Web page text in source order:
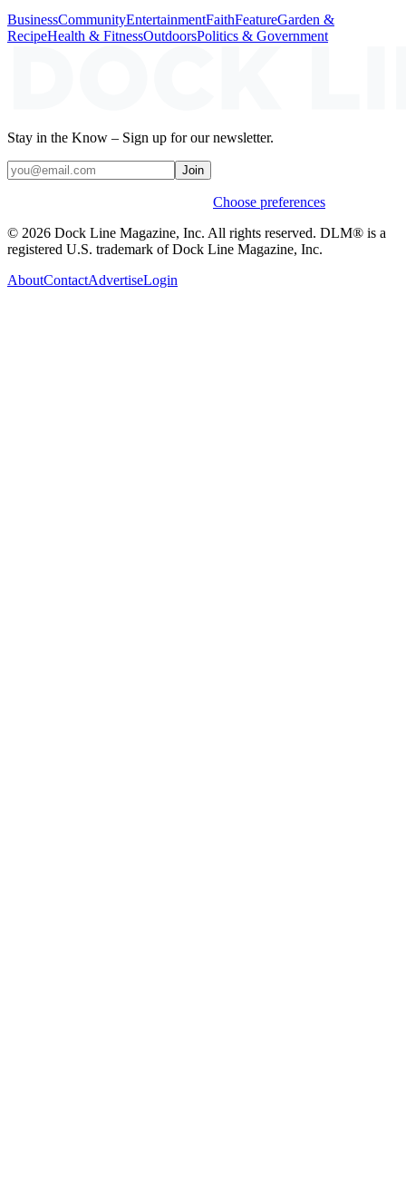
BusinessCommunityEntertainmentFaithFeatureGarden &
RecipeHealth & FitnessOutdoorsPolitics & Government
Stay in the Know – Sign up for our newsletter.
Join
Choose preferences
© 2026 Dock Line Magazine, Inc. All rights reserved. DLM® is a
registered U.S. trademark of Dock Line Magazine, Inc.
AboutContactAdvertiseLogin